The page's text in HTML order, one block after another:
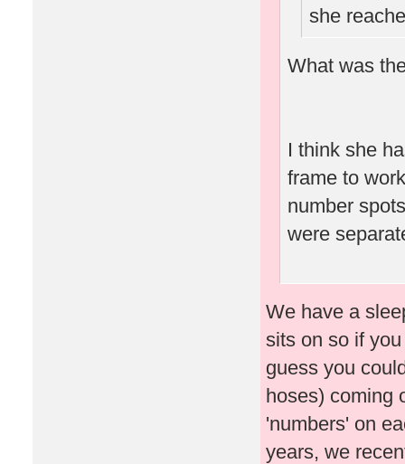
she
What was
I think she
frame to
number
were
We have a
sits on so if
guess you
hoses) coming
'numbers' on
years, we